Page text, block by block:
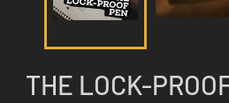
THE LOCK-